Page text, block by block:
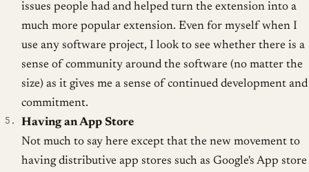
issues people had and helped turn the extension into a
much more popular extension. Even for myself when I
use any software project, I look to see whether there is a
sense of community around the software (no matter the
size) as it gives me a sense of continued development and
commitment.
Having an App Store
Not much to say here except that the new movement to
having distributive app stores such as Google's App store